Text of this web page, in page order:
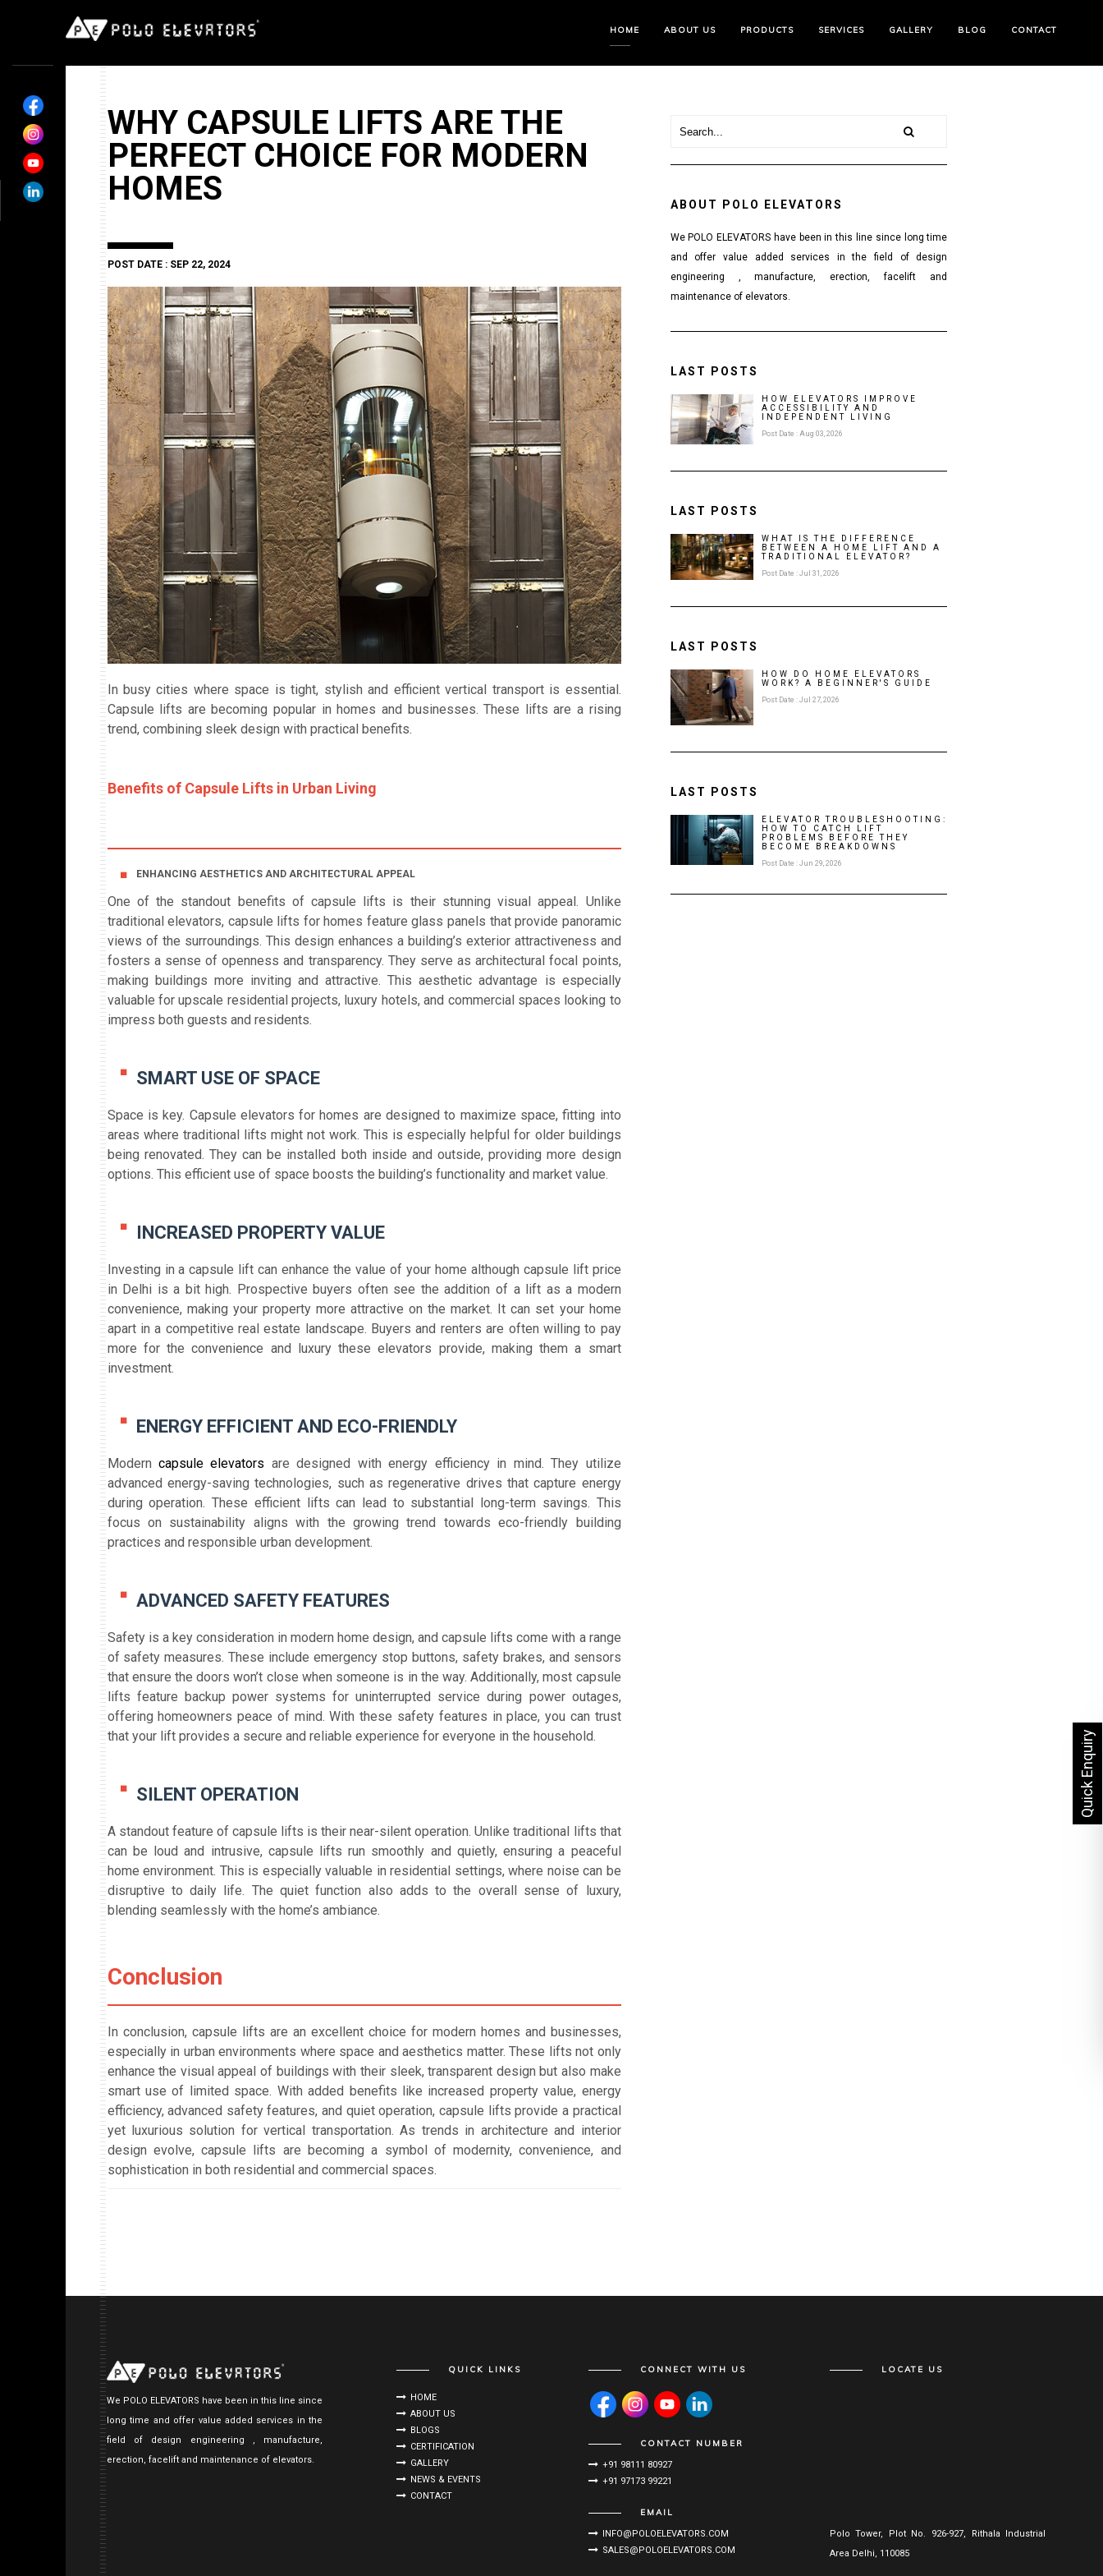
HOME ABOUT US PRODUCTS SERVICES GALLERY BLOG CONTACT
WHY CAPSULE LIFTS ARE THE
PERFECT CHOICE FOR MODERN
HOMES
POST DATE : SEP 22, 2024
In busy cities where space is tight, stylish and efficient vertical transport is essential.
Capsule lifts are becoming popular in homes and businesses. These lifts are a rising
trend, combining sleek design with practical benefits.
Benefits of Capsule Lifts in Urban Living
ENHANCING AESTHETICS AND ARCHITECTURAL APPEAL
One of the standout benefits of capsule lifts is their stunning visual appeal. Unlike
traditional elevators, capsule lifts for homes feature glass panels that provide panoramic
views of the surroundings. This design enhances a building’s exterior attractiveness and
fosters a sense of openness and transparency. They serve as architectural focal points,
making buildings more inviting and attractive. This aesthetic advantage is especially
valuable for upscale residential projects, luxury hotels, and commercial spaces looking to
impress both guests and residents.
SMART USE OF SPACE
Space is key. Capsule elevators for homes are designed to maximize space, fitting into
areas where traditional lifts might not work. This is especially helpful for older buildings
being renovated. They can be installed both inside and outside, providing more design
options. This efficient use of space boosts the building’s functionality and market value.
INCREASED PROPERTY VALUE
Investing in a capsule lift can enhance the value of your home although capsule lift price
in Delhi is a bit high. Prospective buyers often see the addition of a lift as a modern
convenience, making your property more attractive on the market. It can set your home
apart in a competitive real estate landscape. Buyers and renters are often willing to pay
more for the convenience and luxury these elevators provide, making them a smart
investment.
ENERGY EFFICIENT AND ECO-FRIENDLY
Moderncapsule elevators are designed with energy efficiency in mind. They utilize
advanced energy-saving technologies, such as regenerative drives that capture energy
during operation. These efficient lifts can lead to substantial long-term savings. This
focus on sustainability aligns with the growing trend towards eco-friendly building
practices and responsible urban development.
ADVANCED SAFETY FEATURES
Safety is a key consideration in modern home design, and capsule lifts come with a range
of safety measures. These include emergency stop buttons, safety brakes, and sensors
that ensure the doors won’t close when someone is in the way. Additionally, most capsule
lifts feature backup power systems for uninterrupted service during power outages,
offering homeowners peace of mind. With these safety features in place, you can trust
that your lift provides a secure and reliable experience for everyone in the household.
SILENT OPERATION
A standout feature of capsule lifts is their near-silent operation. Unlike traditional lifts that
can be loud and intrusive, capsule lifts run smoothly and quietly, ensuring a peaceful
home environment. This is especially valuable in residential settings, where noise can be
disruptive to daily life. The quiet function also adds to the overall sense of luxury,
blending seamlessly with the home’s ambiance.
Conclusion
In conclusion, capsule lifts are an excellent choice for modern homes and businesses,
especially in urban environments where space and aesthetics matter. These lifts not only
enhance the visual appeal of buildings with their sleek, transparent design but also make
smart use of limited space. With added benefits like increased property value, energy
efficiency, advanced safety features, and quiet operation, capsule lifts provide a practical
yet luxurious solution for vertical transportation. As trends in architecture and interior
design evolve, capsule lifts are becoming a symbol of modernity, convenience, and
sophistication in both residential and commercial spaces.
ABOUT POLO ELEVATORS
We POLO ELEVATORS have been in this line since long time
and offer value added services in the field of design
engineering , manufacture, erection, facelift and
maintenance of elevators.
LAST POSTS
HOW ELEVATORS IMPROVE
ACCESSIBILITY AND
INDEPENDENT LIVING
Post Date : Aug 03, 2026
LAST POSTS
WHAT IS THE DIFFERENCE
BETWEEN A HOME LIFT AND A
TRADITIONAL ELEVATOR?
Post Date : Jul 31, 2026
LAST POSTS
HOW DO HOME ELEVATORS
WORK? A BEGINNER'S GUIDE
Post Date : Jul 27, 2026
LAST POSTS
ELEVATOR TROUBLESHOOTING:
HOW TO CATCH LIFT
PROBLEMS BEFORE THEY
BECOME BREAKDOWNS
Post Date : Jun 29, 2026
We POLO ELEVATORS have been in this line since
long time and offer value added services in the
field of design engineering , manufacture,
erection, facelift and maintenance of elevators.
QUICK LINKS
HOME
ABOUT US
BLOGS
CERTIFICATION
GALLERY
NEWS & EVENTS
CONTACT
CONNECT WITH US
CONTACT NUMBER
+91 98111 80927
+91 97173 99221
EMAIL
INFO@POLOELEVATORS.COM
SALES@POLOELEVATORS.COM
LOCATE US
Polo Tower, Plot No. 926-927, Rithala Industrial
Area Delhi, 110085